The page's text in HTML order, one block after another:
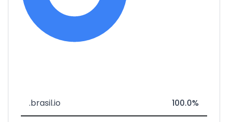
.brasil.io 100.0%